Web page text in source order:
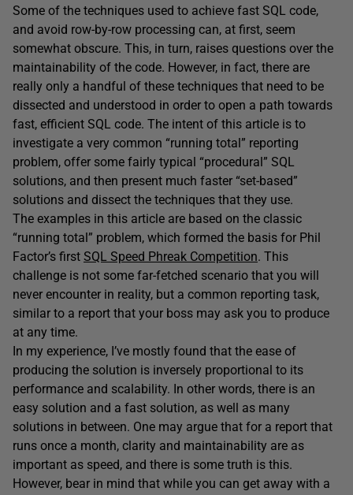
Some of the techniques used to achieve fast SQL code,
and avoid row-by-row processing can, at first, seem
somewhat obscure. This, in turn, raises questions over the
maintainability of the code. However, in fact, there are
really only a handful of these techniques that need to be
dissected and understood in order to open a path towards
fast, efficient SQL code. The intent of this article is to
investigate a very common “running total” reporting
problem, offer some fairly typical “procedural” SQL
solutions, and then present much faster “set-based”
solutions and dissect the techniques that they use.
The examples in this article are based on the classic
“running total” problem, which formed the basis for Phil
Factor’s first SQL Speed Phreak Competition. This
challenge is not some far-fetched scenario that you will
never encounter in reality, but a common reporting task,
similar to a report that your boss may ask you to produce
at any time.
In my experience, I’ve mostly found that the ease of
producing the solution is inversely proportional to its
performance and scalability. In other words, there is an
easy solution and a fast solution, as well as many
solutions in between. One may argue that for a report that
runs once a month, clarity and maintainability are as
important as speed, and there is some truth is this.
However, bear in mind that while you can get away with a